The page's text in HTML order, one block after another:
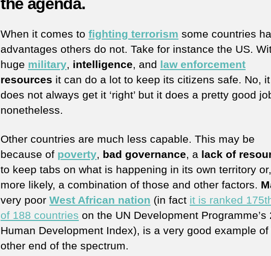
the agenda.
When it comes to fighting terrorism some countries
advantages others do not. Take for instance the US.
huge military, intelligence, and law enforcement
resources it can do a lot to keep its citizens safe. No, it
does not always get it ‘right’ but it does a pretty good
nonetheless.
Other countries are much less capable. This may be
because of poverty, bad governance, a lack of
to keep tabs on what is happening in its own territory or,
more likely, a combination of those and other factors.
very poor West African nation (in fact it is ranked
of 188 countries on the UN Development Programme’s
Human Development Index), is a very good example of
other end of the spectrum.